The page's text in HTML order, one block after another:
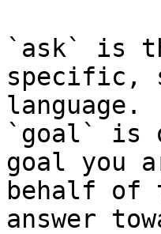
`ask` is
specific,
language.
`goal` is
goal you
behalf of
answer